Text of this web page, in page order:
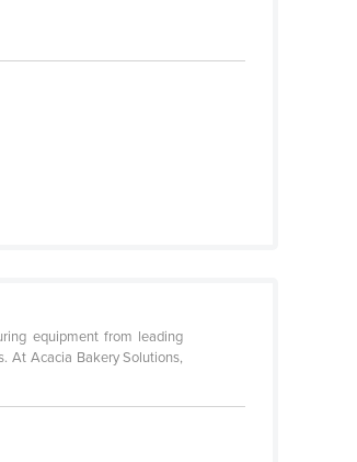
equipment from leading
At Acacia Bakery Solutions,